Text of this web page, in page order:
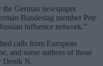
German newspaper
Bundestag member Petr
influence network.”
calls from European
and some authors of those
Denik N.